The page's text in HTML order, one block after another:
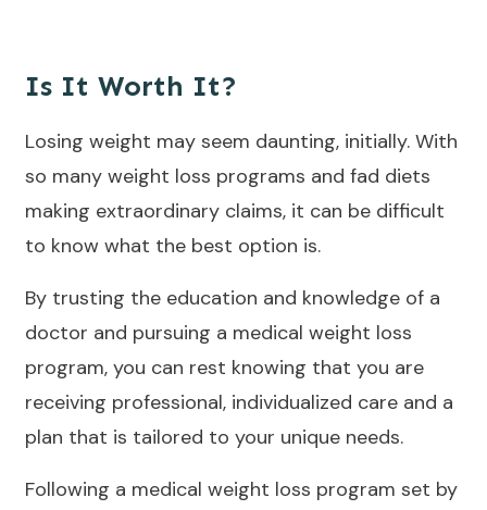
Is It Worth It?
Losing weight may seem daunting, initially. With
so many weight loss programs and fad diets
making extraordinary claims, it can be difficult
to know what the best option is.
By trusting the education and knowledge of a
doctor and pursuing a medical weight loss
program, you can rest knowing that you are
receiving professional, individualized care and a
plan that is tailored to your unique needs.
Following a medical weight loss program set by